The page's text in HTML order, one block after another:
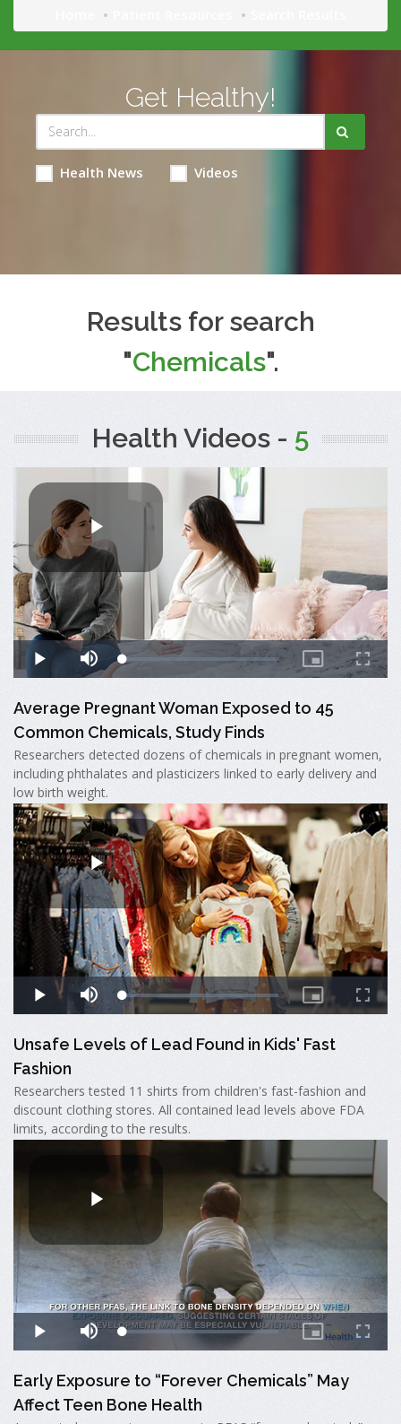
Get Healthy!
Health News Videos
Results for search
"Chemicals".
Health Videos - 5
Average Pregnant Woman Exposed to 45
Common Chemicals, Study Finds
Researchers detected dozens of chemicals in pregnant women,
including phthalates and plasticizers linked to early delivery and
low birth weight.
Unsafe Levels of Lead Found in Kids' Fast
Fashion
Researchers tested 11 shirts from children's fast-fashion and
discount clothing stores. All contained lead levels above FDA
limits, according to the results.
Early Exposure to “Forever Chemicals” May
Affect Teen Bone Health